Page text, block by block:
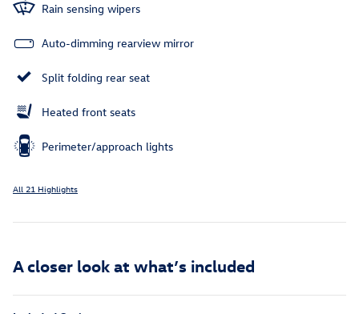
Rain sensing wipers
Auto-dimming rearview mirror
Split folding rear seat
Heated front seats
Perimeter/approach lights
All 21 Highlights
A closer look at what’s included